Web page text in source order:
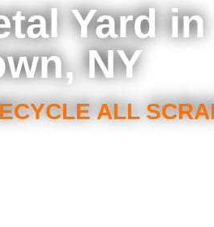
Yard in
NY
ALL